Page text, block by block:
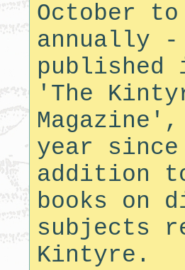
October
annually -
'The
year
addition
books on
subjects
Kintyre.